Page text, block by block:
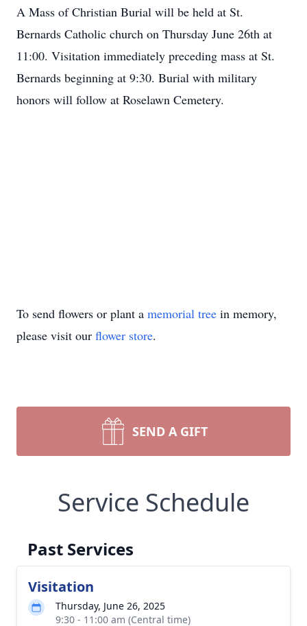
A Mass of Christian Burial will be held at St.
Bernards Catholic church on Thursday June 26th at
11:00. Visitation immediately preceding mass at St.
Bernards beginning at 9:30. Burial with military
honors will follow at Roselawn Cemetery.
To send flowers or plant a memorial tree in memory,
please visit our flower store.
SEND A GIFT
Service Schedule
Past Services
Visitation
Thursday, June 26, 2025
9:30 - 11:00 am (Central time)